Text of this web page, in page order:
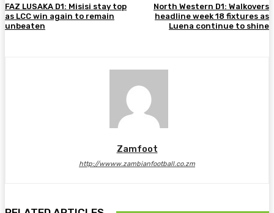
FAZ LUSAKA D1: Misisi stay top
as LCC win again to remain
unbeaten
North Western D1: Walkovers
headline week 18 fixtures as
Luena continue to shine
Zamfoot
http://wwww.zambianfootball.co.zm